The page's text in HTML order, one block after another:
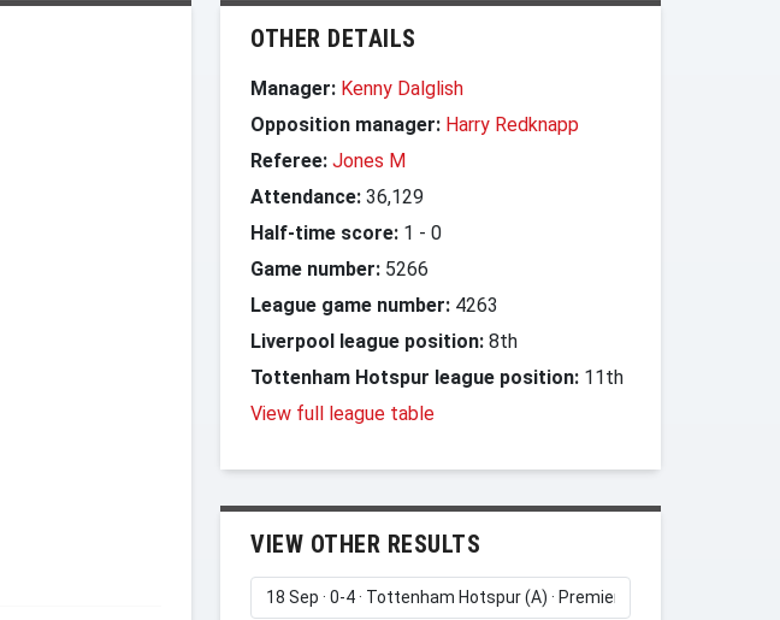
OTHER DETAILS
Manager: Kenny Dalglish
Opposition manager: Harry Redknapp
Referee: Jones M
Attendance: 36,129
Half-time score: 1 - 0
Game number: 5266
League game number: 4263
Liverpool league position: 8th
Tottenham Hotspur league position: 11th
View full league table
VIEW OTHER RESULTS